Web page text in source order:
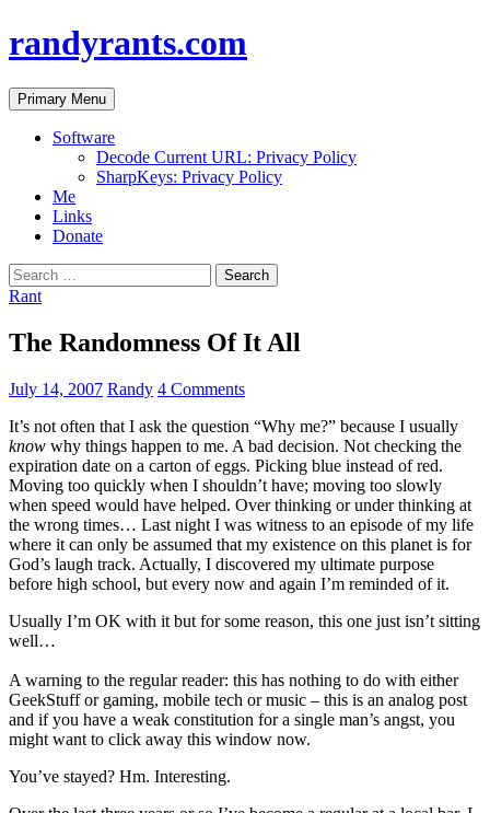
randyrants.com
Search
Primary Menu Skip
to
content
Software
Decode Current URL: Privacy Policy
SharpKeys: Privacy Policy
Me
Links
Donate
Search
for:
Rant
The Randomness Of It All
July 14, 2007 Randy 4 Comments
It’s not often that I ask the question “Why me?” because I usually
know why things happen to me. A bad decision. Not checking the
expiration date on a carton of eggs. Picking blue instead of red.
Moving too quickly when I shouldn’t have; moving too slowly
when speed would have helped. Over thinking or under thinking at
the wrong times… Last night I was witness to an episode of my life
where it can only be assumed that my existence on this planet is for
God’s laugh track. Actually, I discovered my ultimate purpose
before high school, but every now and again I’m reminded of it.
Usually I’m OK with it but for some reason, this one just isn’t sitting
well…
A warning to the regular reader: this has nothing to do with either
GeekStuff or gaming, mobile tech or music – this is an analog post
and if you have a weak constitution for a single man’s angst, you
might want to click away this window now.
You’ve stayed? Hm. Interesting.